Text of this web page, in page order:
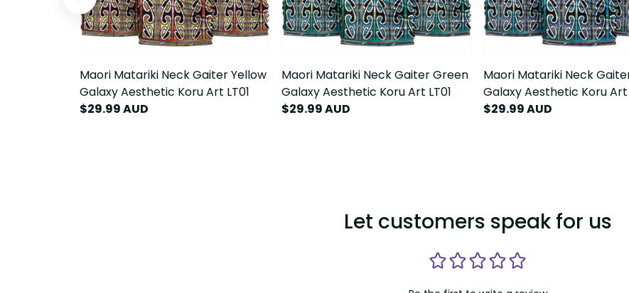
Maori Matariki Neck Gaiter Yellow
Galaxy Aesthetic Koru Art LT01
$29.99 AUD
Maori Matariki Neck Gaiter Green
Galaxy Aesthetic Koru Art LT01
$29.99 AUD
Maori Matariki Neck
Galaxy Aesthetic Koru Art
$29.99 AUD
Let customers speak for us